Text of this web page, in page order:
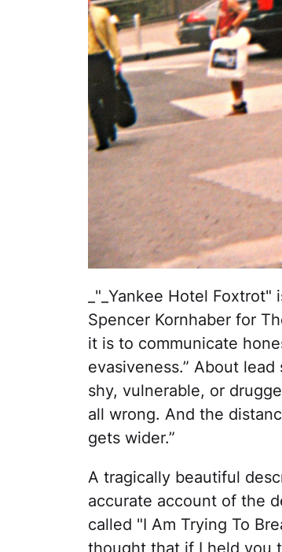
_"_Yankee Hotel
Spencer Kornhaber for
it is to communicate
evasiveness.” About
shy, vulnerable, or
all wrong. And the
gets wider.”
A tragically beautiful
accurate account of the
called "I Am Trying To
thought that if I held you